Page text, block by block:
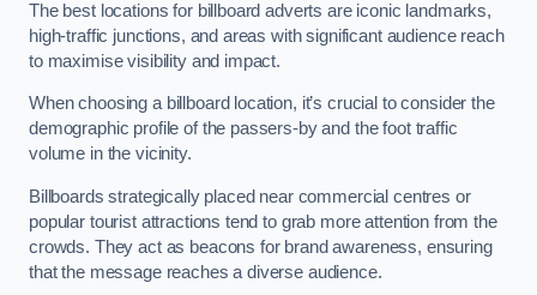
The best locations for billboard adverts are iconic landmarks,
high-traffic junctions, and areas with significant audience reach
to maximise visibility and impact.
When choosing a billboard location, it’s crucial to consider the
demographic profile of the passers-by and the foot traffic
volume in the vicinity.
Billboards strategically placed near commercial centres or
popular tourist attractions tend to grab more attention from the
crowds. They act as beacons for brand awareness, ensuring
that the message reaches a diverse audience.